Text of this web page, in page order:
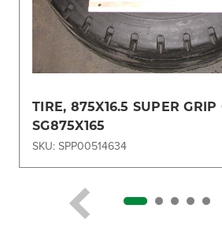
TIRE, 875X16.5 SUPER GRIP
SG875X165
SKU: SPP00514634